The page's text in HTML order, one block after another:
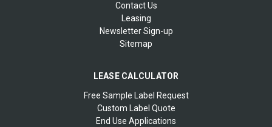
Contact Us
Leasing
Newsletter Sign-up
Sitemap
LEASE CALCULATOR
Free Sample Label Request
Custom Label Quote
End Use Applications